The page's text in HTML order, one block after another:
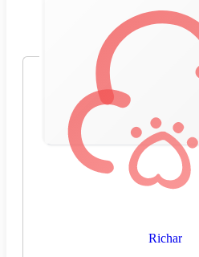
Richar